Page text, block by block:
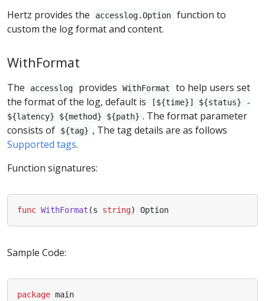
Hertz provides the accesslog.Option
function to
custom the log format and content.
WithFormat
The accesslog provides WithFormat
to help users set
the format of the log, default is
[${time}] ${status} -
${latency} ${method} ${path} . The format parameter
consists of
${tag} , The tag details are as follows
Supported tags.
Function signatures:
func WithFormat (s string) Option
Sample Code:
package main